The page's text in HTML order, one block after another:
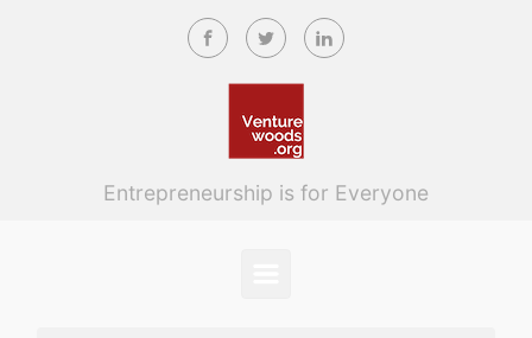
Skip to main content
Entrepreneurship is for Everyone